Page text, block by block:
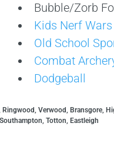
Bubble/Zorb
Kids Nerf Wars
Old School
Combat
Dodgeball
Verwood, Bransgore,
Totton, Eastleigh